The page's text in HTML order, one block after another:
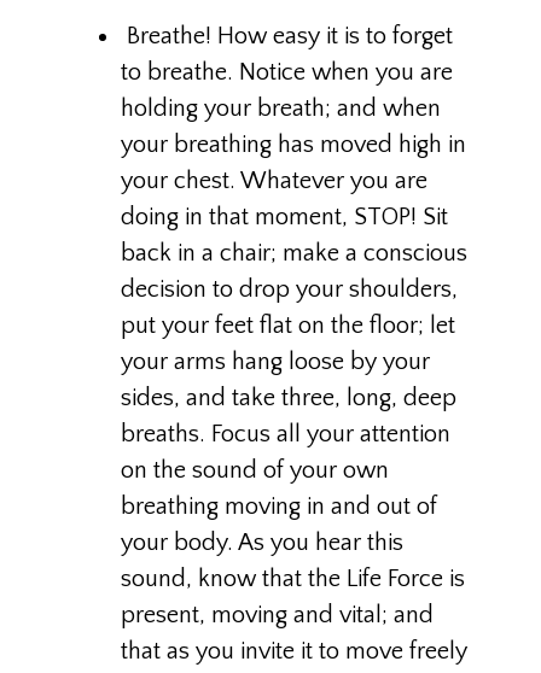
Breathe! How easy it is to forget
to breathe. Notice when you are
holding your breath; and when
your breathing has moved high in
your chest. Whatever you are
doing in that moment, STOP! Sit
back in a chair; make a conscious
decision to drop your shoulders,
put your feet flat on the floor; let
your arms hang loose by your
sides, and take three, long, deep
breaths. Focus all your attention
on the sound of your own
breathing moving in and out of
your body. As you hear this
sound, know that the Life Force is
present, moving and vital; and
that as you invite it to move freely